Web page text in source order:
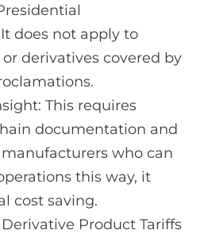
does not apply to
derivatives covered by
This requires
documentation and
who can
this way, it
cost saving.
Product Tariffs